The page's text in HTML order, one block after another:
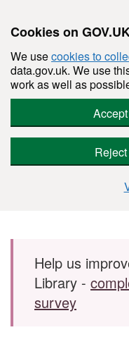
Cookies on
We usecookies to
data.gov.uk. We use
work as well as
Skip to main content
Help us
Library -
survey